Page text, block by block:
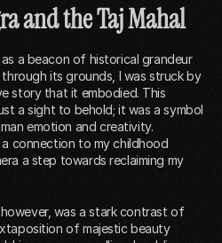
and the Taj Mahal
a beacon of historical grandeur
its grounds, I was struck by
story that it embodied. This
a sight to behold; it was a symbol
emotion and creativity.
connection to my childhood
a step towards reclaiming my
was a stark contrast of
of majestic beauty